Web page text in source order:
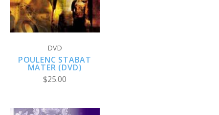
DVD
POULENC STABAT
MATER (DVD)
$25.00